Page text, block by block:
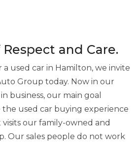
Respect and Care.
a used car in Hamilton, we invite
Group today. Now in our
business, our main goal
the used car buying experience
our family-owned and
Our sales people do not work